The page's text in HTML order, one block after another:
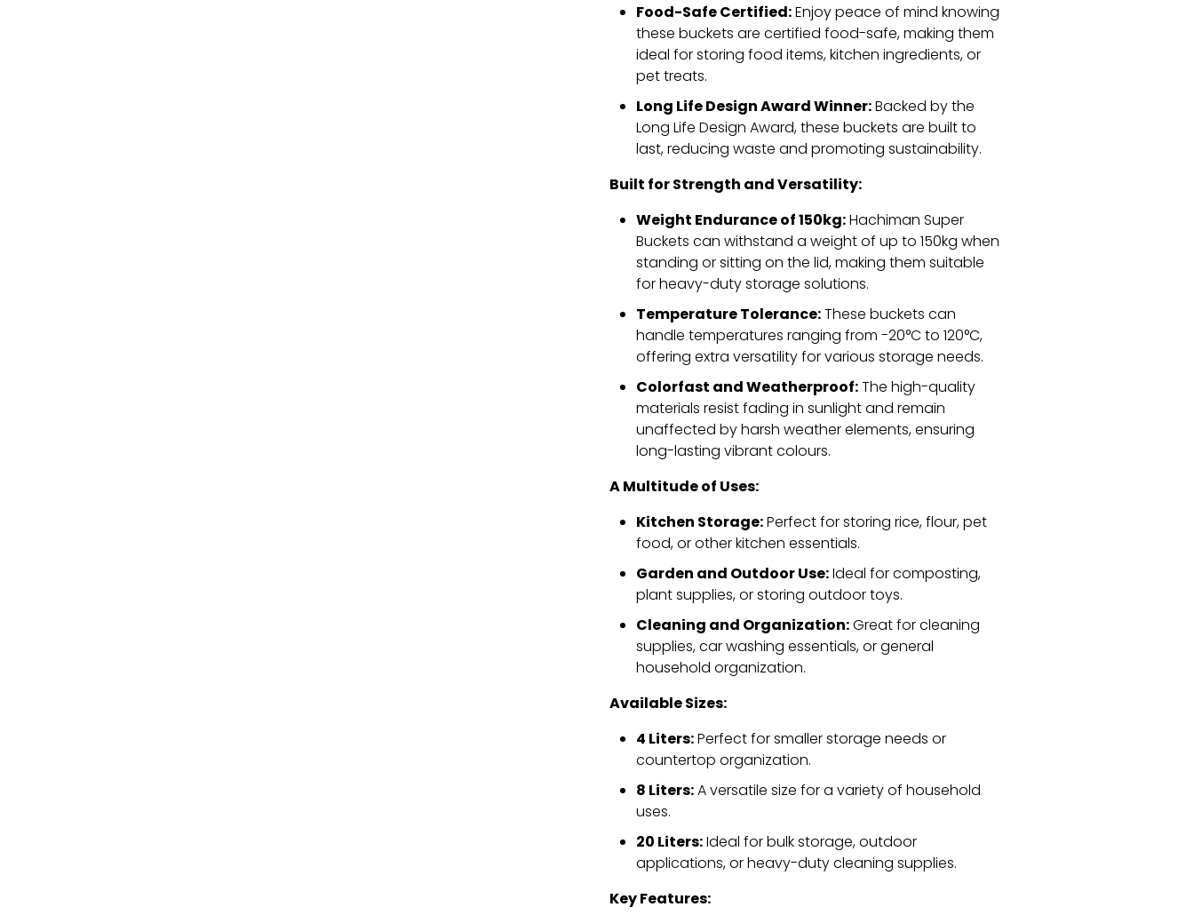
Food-Safe Certified:Enjoy peace of mind knowing
these buckets are certified food-safe,making them
ideal for storing food items,kitchen ingredients,or
pet treats.
Long Life Design Award Winner:Backed by the
Long Life Design Award,these buckets are built to
last,reducing waste and promoting sustainability.
Built for Strength and Versatility:
Weight Endurance of 150kg:Hachiman Super
Buckets can withstand a weight of up to 150kg when
standing or sitting on the lid,making them suitable
for heavy-duty storage solutions.
Temperature Tolerance:These buckets can
handle temperatures ranging from -20°C to 120°C,
offering extra versatility for various storage needs.
Colorfast and Weatherproof:The high-quality
materials resist fading in sunlight and remain
unaffected by harsh weather elements,ensuring
long-lasting vibrant colours.
A Multitude of Uses:
Kitchen Storage:Perfect for storing rice,flour,pet
food,or other kitchen essentials.
Garden and Outdoor Use:Ideal for composting,
plant supplies,or storing outdoor toys.
Cleaning and Organization:Great for cleaning
supplies,car washing essentials,or general
household organization.
Available Sizes:
4 Liters:Perfect for smaller storage needs or
countertop organization.
8 Liters:A versatile size for a variety of household
uses.
20 Liters:Ideal for bulk storage,outdoor
applications,or heavy-duty cleaning supplies.
Key Features: